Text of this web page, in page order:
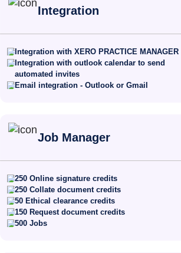
Integration
Integration with XERO PRACTICE MANAGER
Integration with outlook calendar to send
automated invites
Email integration - Outlook or Gmail
Job Manager
250 Online signature credits
250 Collate document credits
50 Ethical clearance credits
150 Request document credits
500 Jobs